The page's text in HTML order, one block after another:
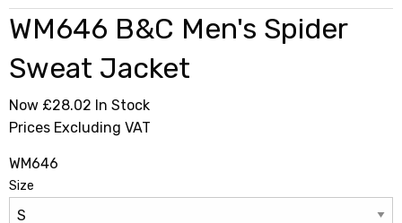
WM646 B&C Men's Spider
Sweat Jacket
Now £28.02 In Stock
Prices Excluding VAT
WM646
Size